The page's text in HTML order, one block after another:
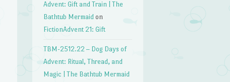
Advent: Gift and Train | The
Bathtub Mermaid on
FictionAdvent 21: Gift
TBM-2512.22 – Dog Days of
Advent: Ritual, Thread, and
Magic | The Bathtub Mermaid